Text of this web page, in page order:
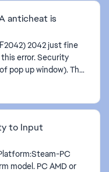
anticheat is
2042 just fine
Security
pop up window). The
of EA anticheat is r...
to Input
PC AMD or